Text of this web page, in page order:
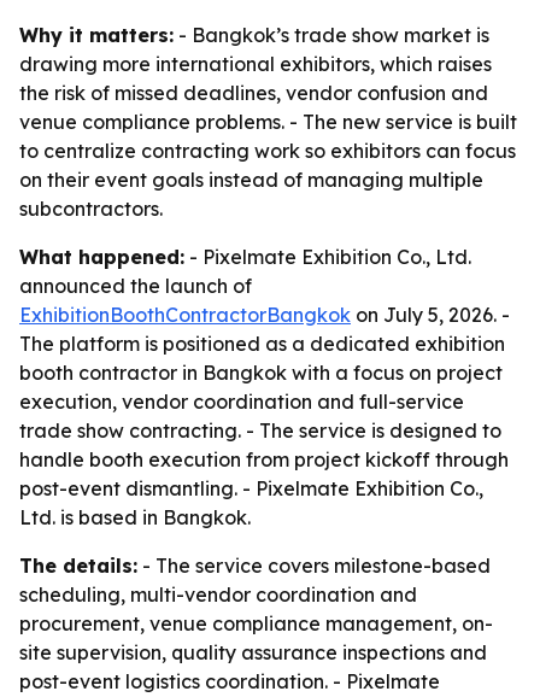
Why it matters: - Bangkok’s trade show market is
drawing more international exhibitors, which raises
the risk of missed deadlines, vendor confusion and
venue compliance problems. - The new service is built
to centralize contracting work so exhibitors can focus
on their event goals instead of managing multiple
subcontractors.
What happened: - Pixelmate Exhibition Co., Ltd.
announced the launch of
ExhibitionBoothContractorBangkok on July 5, 2026. -
The platform is positioned as a dedicated exhibition
booth contractor in Bangkok with a focus on project
execution, vendor coordination and full-service
trade show contracting. - The service is designed to
handle booth execution from project kickoff through
post-event dismantling. - Pixelmate Exhibition Co.,
Ltd. is based in Bangkok.
The details: - The service covers milestone-based
scheduling, multi-vendor coordination and
procurement, venue compliance management, on-
site supervision, quality assurance inspections and
post-event logistics coordination. - Pixelmate